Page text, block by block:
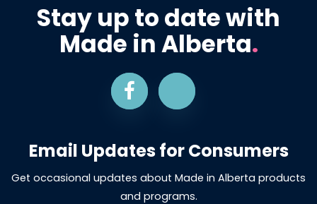
Stay up to date with
Made in Alberta.
Email Updates for Consumers
Get occasional updates about Made in Alberta products
and programs.